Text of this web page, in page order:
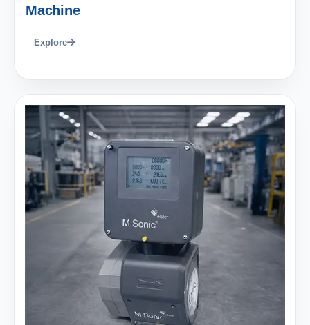
Machine
Explore